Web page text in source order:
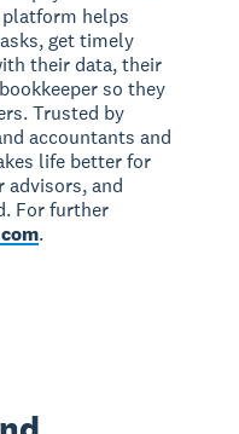
helps
get timely
their data, their
so they
Trusted by
accountants and
life better for
advisors, and
For further
.